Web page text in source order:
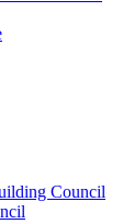
Council